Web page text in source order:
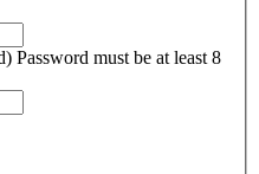
Password must be at least 8